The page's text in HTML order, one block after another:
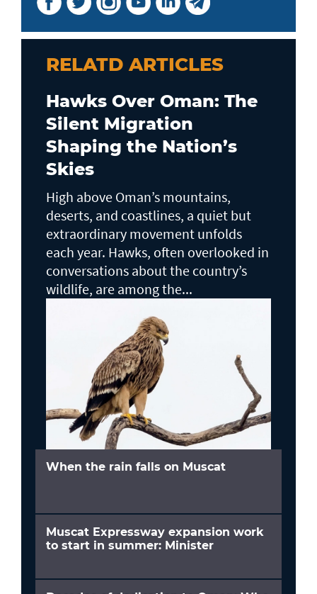
RELATD ARTICLES
Hawks Over Oman: The
Silent Migration
Shaping the Nation’s
Skies
High above Oman’s mountains,
deserts, and coastlines, a quiet but
extraordinary movement unfolds
each year. Hawks, often overlooked in
conversations about the country’s
wildlife, are among the...
When the rain falls on Muscat
Muscat Expressway expansion work
to start in summer: Minister